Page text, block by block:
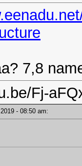
7,8
Fj-
- 08:50 am: